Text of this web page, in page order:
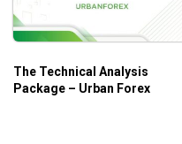
The Technical Analysis
Package – Urban Forex